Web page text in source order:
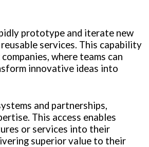
prototype and iterate new
services. This capability
where teams can
innovative ideas into
and partnerships,
This access enables
or services into their
superior value to their